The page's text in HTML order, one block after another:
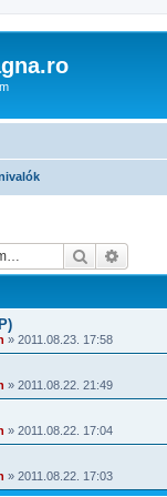
Search
» 2011.08.23. 17:58
» 2011.08.22. 21:49
» 2011.08.22. 17:04
» 2011.08.22. 17:03